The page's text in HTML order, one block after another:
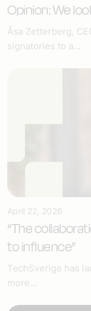
Opinion: We
Åsa Zetterberg,
signatories to a...
April 22, 2026
“The
to influence”
TechSverige has
more...